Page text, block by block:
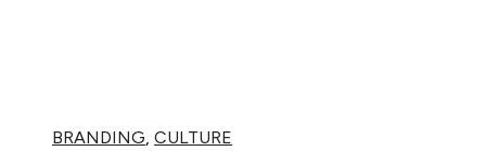
BRANDING, CULTURE